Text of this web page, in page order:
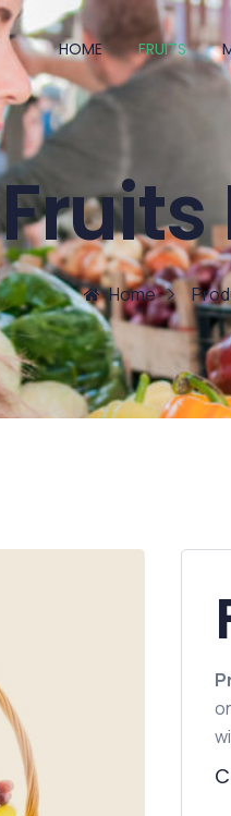
HOME FRUITS
Fruits
Home